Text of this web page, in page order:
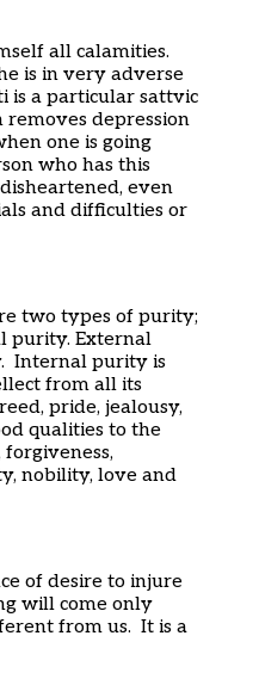
all calamities.
is in very adverse
is a particular sattvic
depression
one is going
who has this
even
and difficulties or
two types of purity;
purity. External
Internal purity is
from all its
pride, jealousy,
qualities to the
nobility, love and
of desire to injure
will come only
from us. It is a